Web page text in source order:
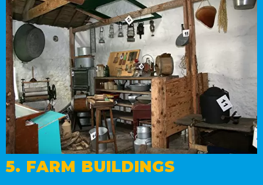
5. FARM BUILDINGS